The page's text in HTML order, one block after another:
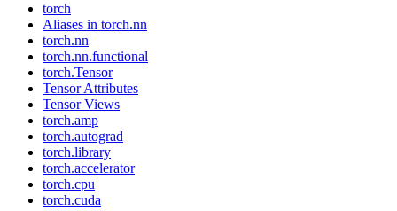
torch
Aliases in torch.nn
torch.nn
torch.nn.functional
torch.Tensor
Tensor Attributes
Tensor Views
torch.amp
torch.autograd
torch.library
torch.accelerator
torch.cpu
torch.cuda